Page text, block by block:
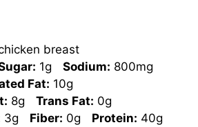
breast
1g Sodium: 800mg
Fat: 10g
8g Trans Fat: 0g
3g Fiber: 0g Protein: 40g